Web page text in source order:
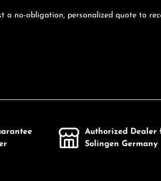
a no-obligation, personalized quote to
Authorized Dealer
Solingen Germany